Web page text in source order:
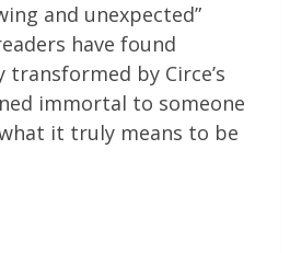
and unexpected”
have found
by Circe’s
immortal to someone
it truly means to be